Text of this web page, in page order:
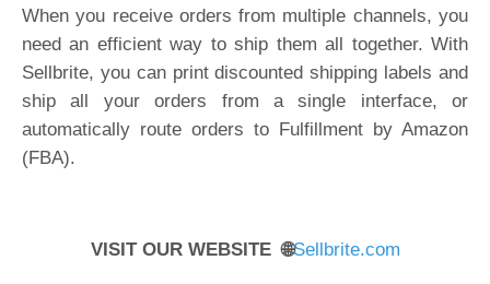
When you receive orders from multiple channels, you
need an efficient way to ship them all together. With
Sellbrite, you can print discounted shipping labels and
ship all your orders from a single interface, or
automatically route orders to Fulfillment by Amazon
(FBA).
VISIT OUR WEBSITE 🌐Sellbrite.com